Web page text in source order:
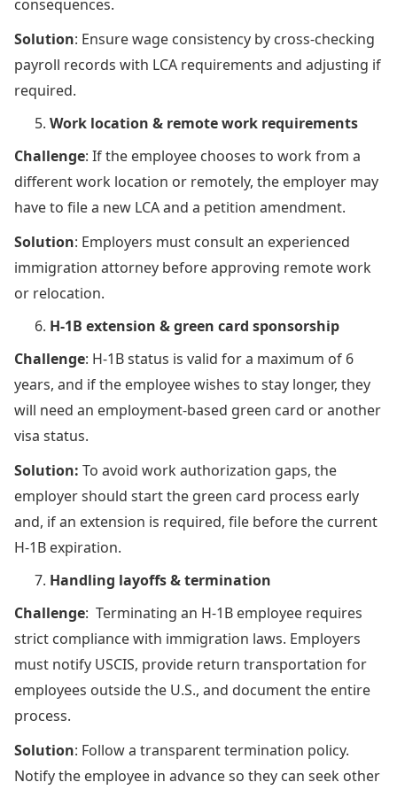
consequences.
Solution: Ensure wage consistency by cross-checking
payroll records with LCA requirements and adjusting if
required.
Work location & remote work requirements
Challenge: If the employee chooses to work from a
different work location or remotely, the employer may
have to file a new LCA and a petition amendment.
Solution: Employers must consult an experienced
immigration attorney before approving remote work
or relocation.
H-1B extension & green card sponsorship
Challenge: H-1B status is valid for a maximum of 6
years, and if the employee wishes to stay longer, they
will need an employment-based green card or another
visa status.
Solution: To avoid work authorization gaps, the
employer should start the green card process early
and, if an extension is required, file before the current
H-1B expiration.
Handling layoffs & termination
Challenge: Terminating an H-1B employee requires
strict compliance with immigration laws. Employers
must notify USCIS, provide return transportation for
employees outside the U.S., and document the entire
process.
Solution: Follow a transparent termination policy.
Notify the employee in advance so they can seek other